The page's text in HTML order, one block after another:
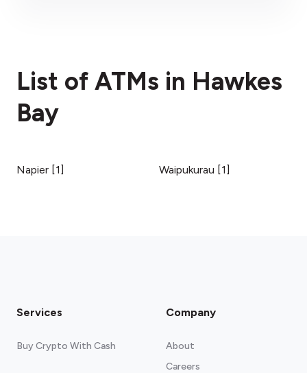
List of ATMs in Hawkes
Bay
Napier [1] Waipukurau [1]
Services
Buy Crypto With Cash
Company
About
Careers